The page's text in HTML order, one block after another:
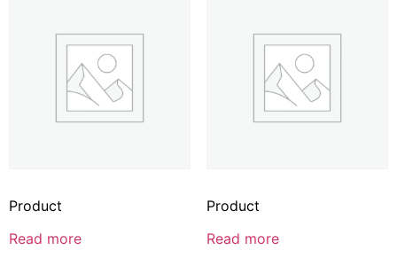
Product
Read more
Product
Read more